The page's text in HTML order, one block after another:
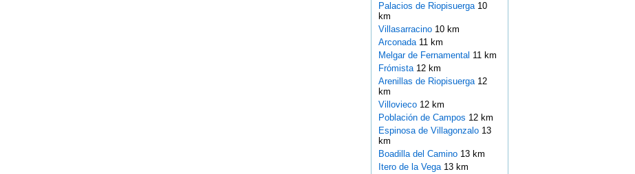
Palacios de Riopisuerga 10
km
Villasarracino 10 km
Arconada 11 km
Melgar de Fernamental 11 km
Frómista 12 km
Arenillas de Riopisuerga 12
km
Villovieco 12 km
Población de Campos 12 km
Espinosa de Villagonzalo 13
km
Boadilla del Camino 13 km
Itero de la Vega 13 km